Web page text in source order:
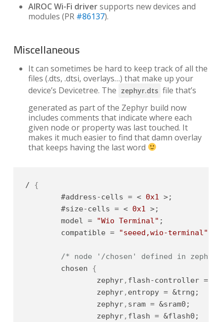
AIROC Wi-Fi driversupports new devices and
modules (PR #86137).
Miscellaneous
It can sometimes be hard to keep track of all the
files (.dts, .dtsi, overlays…) that make up your
device’s Devicetree. The zephyr.dts file that’s
generated as part of the Zephyr build now
includes comments that indicate where each
given node or property was last touched. It
makes it much easier to find that damn overlay
that keeps having the last word
/ {
	#address-cells = <
0x1 >;
	#size-cells = <
0x1 >;
	model =
"Wio Terminal" ;
	compatible =
"seeed,wio-terminal"
/* node '/chosen' defined in
	chosen
{
		zephyr
, flash-controller
		zephyr
, entropy
		zephyr
, sram =
		zephyr
, flash =